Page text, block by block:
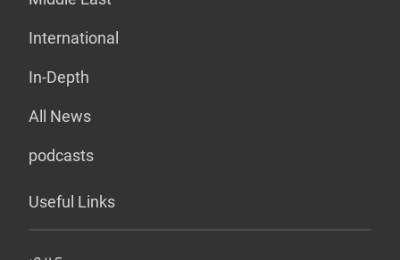
International
In-Depth
All News
podcasts
Useful Links